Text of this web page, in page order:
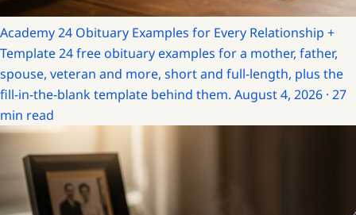
Academy24 Obituary Examples for Every Relationship +
Template24 free obituary examples for a mother, father,
spouse, veteran and more, short and full-length, plus the
fill-in-the-blank template behind them. August 4, 2026 · 27
min read